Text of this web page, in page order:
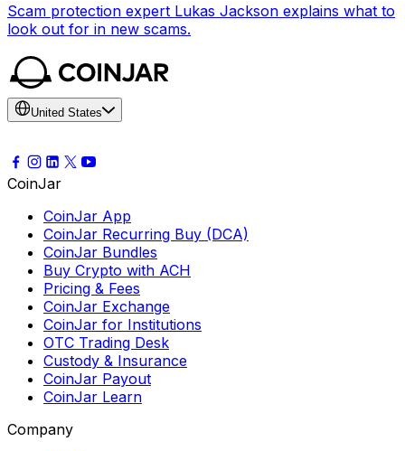
Scam protection expert Lukas Jackson explains what to
look out for in new scams.
United States
CoinJar
CoinJar App
CoinJar Recurring Buy (DCA)
CoinJar Bundles
Buy Crypto with ACH
Pricing & Fees
CoinJar Exchange
CoinJar for Institutions
OTC Trading Desk
Custody & Insurance
CoinJar Payout
CoinJar Learn
Company